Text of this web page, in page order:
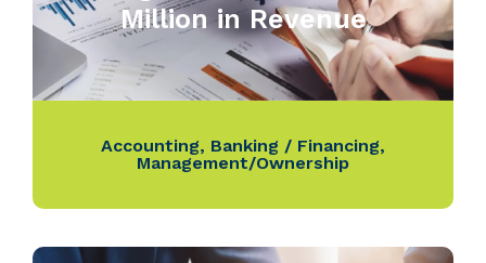
Million in Revenue
Accounting, Banking / Financing,
Management/Ownership